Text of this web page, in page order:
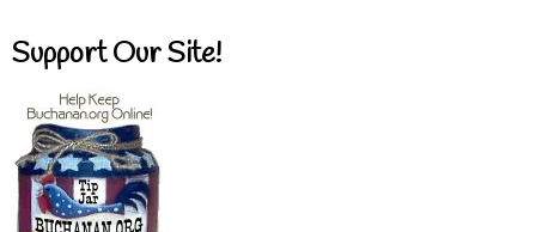
Support Our Site!